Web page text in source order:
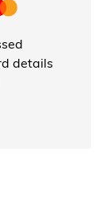
details